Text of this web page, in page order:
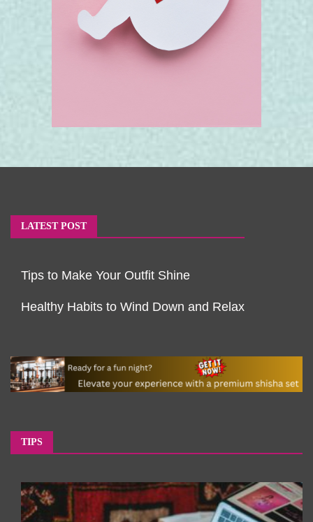
LATEST POST
Tips to Make Your Outfit Shine
Healthy Habits to Wind Down and Relax
TIPS